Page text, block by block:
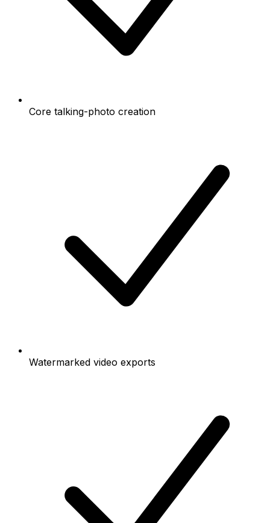
Core talking-photo creation
Watermarked video exports